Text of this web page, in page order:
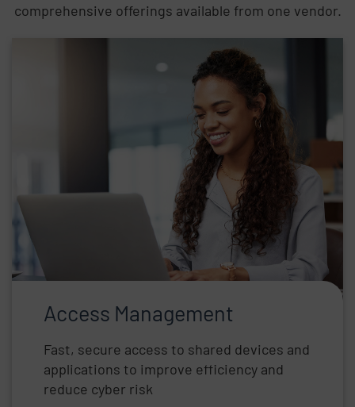
comprehensive offerings available from one vendor.
Access Management
Fast, secure access to shared devices and
applications to improve efficiency and
reduce cyber risk